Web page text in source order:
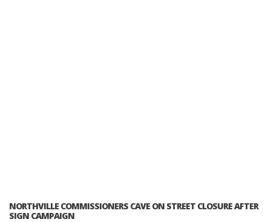
NORTHVILLE COMMISSIONERS CAVE ON STREET CLOSURE AFTER
SIGN CAMPAIGN